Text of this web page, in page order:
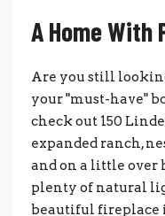
A Home With
Are you still
your "must-have"
check out 150
expanded ranch,
and on a little over
plenty of natural
beautiful fireplace